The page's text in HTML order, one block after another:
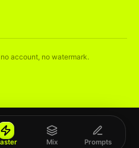
account, no watermark.
Mix Prompts